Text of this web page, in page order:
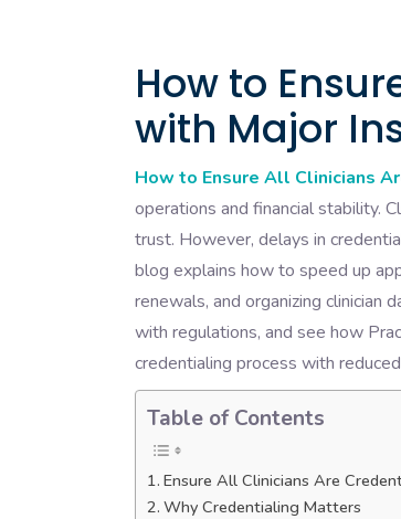
How to
with Major
How to Ensure All Clinicians
operations and financial stability.
trust. However, delays in
blog explains how to speed up
renewals, and organizing
with regulations, and see how
credentialing process with
Table of Contents
Ensure All Clinicians Are
Why Credentialing Matters